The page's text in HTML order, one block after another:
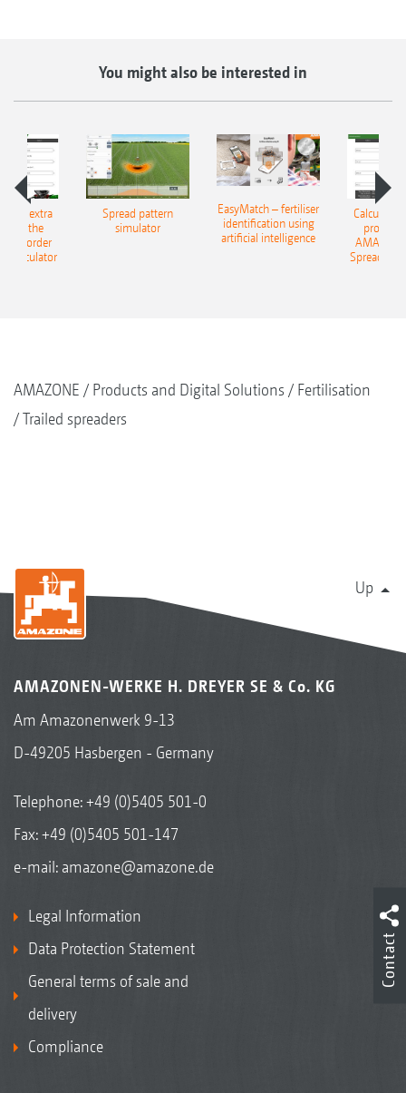
You might also be interested in
that extra
the
Border
Calculator
Spread pattern
simulator
EasyMatch – fertiliser
identification using
artificial intelligence
Calculate
profit:
Spreading
AMAZONE Products and Digital Solutions
Fertilisation
Trailed spreaders
Up
AMAZONEN-WERKE H. DREYER SE & Co. KG
Am Amazonenwerk 9-13
D-49205 Hasbergen - Germany
Telephone:+49 (0)5405 501-0
Fax: +49 (0)5405 501-147
e-mail: amazone@amazone.de
Legal Information
Data Protection Statement
General terms of sale and
delivery
Compliance
Contact